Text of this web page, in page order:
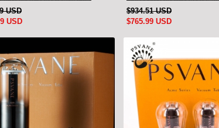
HiFi-Bluetooth
USD
USD
verlustfreiem HiFi-Bluetooth
$934.51 USD
$765.99 USD